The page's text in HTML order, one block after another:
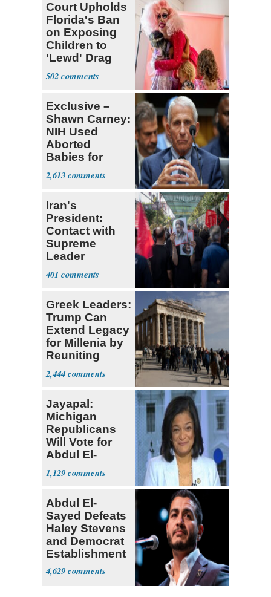
Court Upholds
Florida's Ban
on Exposing
Children to
'Lewd' Drag
Shows
502
Exclusive –
Shawn Carney:
NIH Used
Aborted
Babies for
Coronavirus
Research
2,613
Iran's
President:
Contact with
Supreme
Leader
Currently ‘Very
Difficult'
401
Greek Leaders:
Trump Can
Extend Legacy
for Millenia by
Reuniting
Parthenon
2,444
Jayapal:
Michigan
Republicans
Will Vote for
Abdul El-
Sayed
1,129
Abdul El-
Sayed Defeats
Haley Stevens
and Democrat
Establishment
4,629